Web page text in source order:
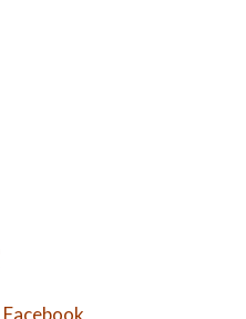
Facebook